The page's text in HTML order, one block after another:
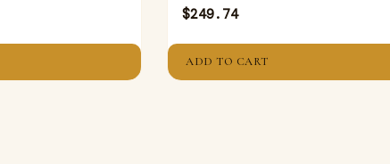
$249.74
ADD TO CART